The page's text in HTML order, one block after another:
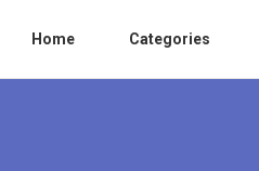
Home Categories